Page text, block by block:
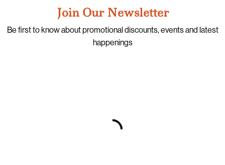
Join Our Newsletter
Be first to know about promotional discounts, events and latest
happenings